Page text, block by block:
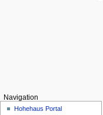
Navigation
Hohehaus Portal